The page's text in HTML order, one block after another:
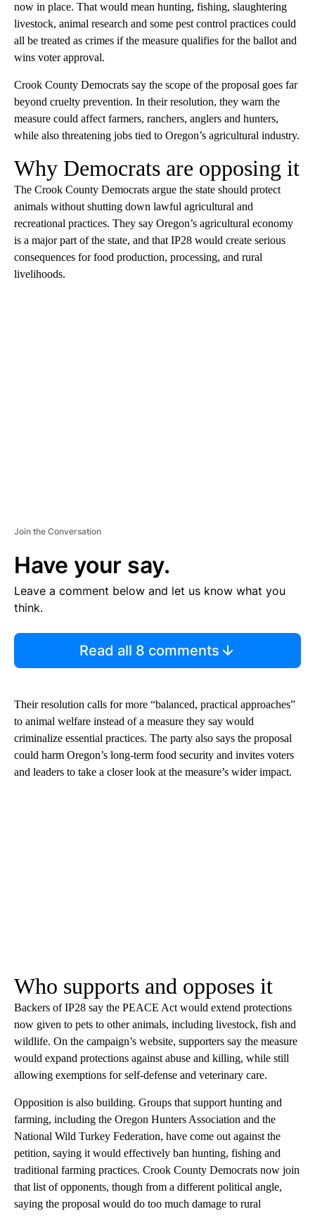
now in place. That would mean hunting, fishing, slaughtering
livestock, animal research and some pest control practices could
all be treated as crimes if the measure qualifies for the ballot and
wins voter approval.
Crook County Democrats say the scope of the proposal goes far
beyond cruelty prevention. In their resolution, they warn the
measure could affect farmers, ranchers, anglers and hunters,
while also threatening jobs tied to Oregon’s agricultural industry.
Why Democrats are opposing it
The Crook County Democrats argue the state should protect
animals without shutting down lawful agricultural and
recreational practices. They say Oregon’s agricultural economy
is a major part of the state, and that IP28 would create serious
consequences for food production, processing, and rural
livelihoods.
Join the Conversation
Have your say.
Leave a comment below and let us know what you
think.
Read all 8 comments
Their resolution calls for more “balanced, practical approaches”
to animal welfare instead of a measure they say would
criminalize essential practices. The party also says the proposal
could harm Oregon’s long-term food security and invites voters
and leaders to take a closer look at the measure’s wider impact.
Who supports and opposes it
Backers of IP28 say the PEACE Act would extend protections
now given to pets to other animals, including livestock, fish and
wildlife. On the campaign’s website, supporters say the measure
would expand protections against abuse and killing, while still
allowing exemptions for self-defense and veterinary care.
Opposition is also building. Groups that support hunting and
farming, including the Oregon Hunters Association and the
National Wild Turkey Federation, have come out against the
petition, saying it would effectively ban hunting, fishing and
traditional farming practices. Crook County Democrats now join
that list of opponents, though from a different political angle,
saying the proposal would do too much damage to rural